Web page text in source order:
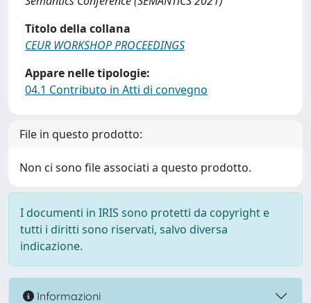
Titolo della collana
CEUR WORKSHOP PROCEEDINGS
Appare nelle tipologie:
04.1 Contributo in Atti di convegno
File in questo prodotto:
Non ci sono file associati a questo prodotto.
I documenti in IRIS sono protetti da copyright e
tutti i diritti sono riservati, salvo diversa
indicazione.
Informazioni